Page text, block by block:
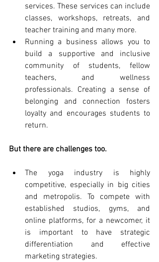
services. These services can include
classes, workshops, retreats, and
teacher training and many more.
Running a business allows you to
build a supportive and inclusive
community of students, fellow
teachers, and wellness
professionals. Creating a sense of
belonging and connection fosters
loyalty and encourages students to
return.
But there are challenges too.
The yoga industry is highly
competitive, especially in big cities
and metropolis. To compete with
established studios, gyms, and
online platforms, for a newcomer, it
is important to have strategic
differentiation and effective
marketing strategies.